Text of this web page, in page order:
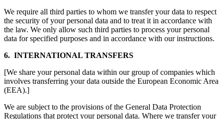
We require all third parties to whom we transfer your data to respect
the security of your personal data and to treat it in accordance with
the law. We only allow such third parties to process your personal
data for specified purposes and in accordance with our instructions.
6. INTERNATIONAL TRANSFERS
[We share your personal data within our group of companies which
involves transferring your data outside the European Economic Area
(EEA).]
We are subject to the provisions of the General Data Protection
Regulations that protect your personal data. Where we transfer your